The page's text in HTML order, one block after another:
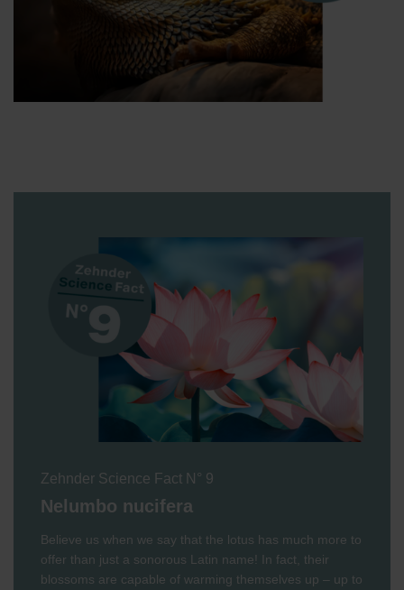
Zehnder Science Fact N° 9
Nelumbo nucifera
Believe us when we say that the lotus has much more to
offer than just a sonorous Latin name! In fact, their
blossoms are capable of warming themselves up – up to